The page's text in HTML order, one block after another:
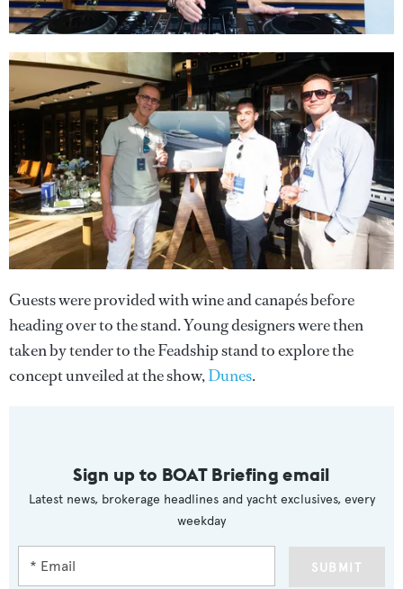
Guests were provided with wine and canapés before
heading over to the stand. Young designers were then
taken by tender to the Feadship stand to explore the
concept unveiled at the show,Dunes.
Sign up to BOAT Briefing email
Latest news, brokerage headlines and yacht exclusives, every
weekday
SUBMIT